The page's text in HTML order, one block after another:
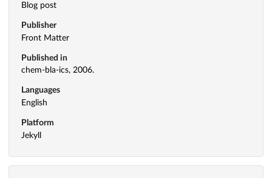
Blog post
Publisher
Front Matter
Published in
chem-bla-ics, 2006.
Languages
English
Platform
Jekyll